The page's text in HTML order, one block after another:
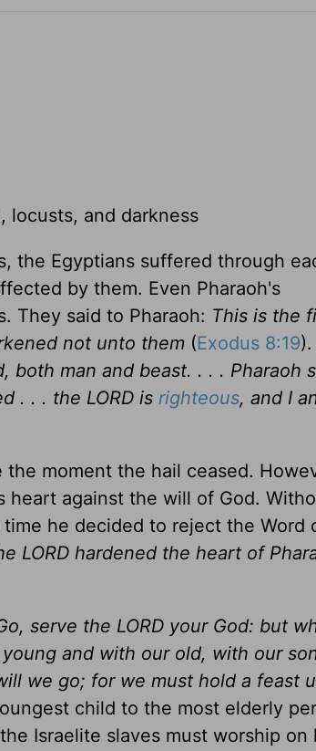
locusts, and darkness
the Egyptians suffered through
by them. Even Pharaoh's
They said to Pharaoh: This is the
not unto them (Exodus 8:19).
both man and beast. . . . Pharaoh
. . . the LORD is righteous, and I
moment the hail ceased.
heart against the will of God.
he decided to reject the Word
LORD hardened the heart of
serve the LORD your God: but
and with our old, with our
we go; for we must hold a feast
child to the most elderly
Israelite slaves must worship on